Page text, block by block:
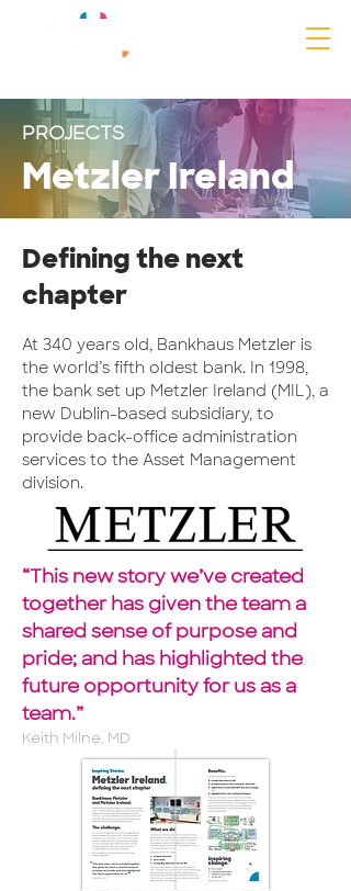
PROJECTS
Metzler Ireland
Defining the next
chapter
At 340 years old, Bankhaus Metzler is
the world’s fifth oldest bank. In 1998,
the bank set up Metzler Ireland (MIL), a
new Dublin-based subsidiary, to
provide back-office administration
services to the Asset Management
division.
“This new story we’ve created
together has given the team a
shared sense of purpose and
pride; and has highlighted the
future opportunity for us as a
team.”
Keith Milne, MD